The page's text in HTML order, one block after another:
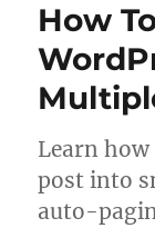
How
Learn
post into
auto-